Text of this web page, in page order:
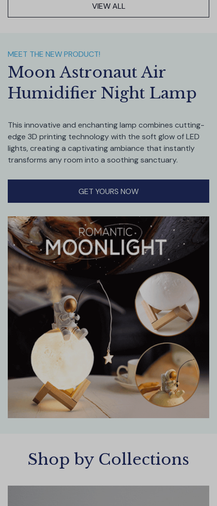
VIEW ALL
MEET THE NEW PRODUCT!
Moon Astronaut Air
Humidifier Night Lamp
This innovative and enchanting lamp combines cutting-
edge 3D printing technology with the soft glow of LED
lights, creating a captivating ambiance that instantly
transforms any room into a soothing sanctuary.
GET YOURS NOW
Shop by Collections